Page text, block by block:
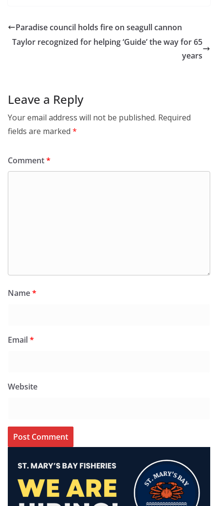
Paradise council holds fire on seagull cannon
Taylor recognized for helping ‘Guide’ the way for 65
years
Leave a Reply
Your email address will not be published. Required
fields are marked *
Comment*
Name*
Email*
Website